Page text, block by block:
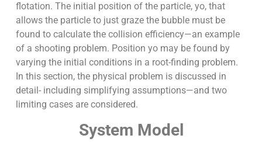
flotation. The initial position of the particle, yo, that
allows the particle to just graze the bubble must be
found to calculate the collision efficiency—an example
of a shooting problem. Position yo may be found by
varying the initial conditions in a root-finding problem.
In this section, the physical problem is discussed in
detail- including simplifying assumptions—and two
limiting cases are considered.
System Model